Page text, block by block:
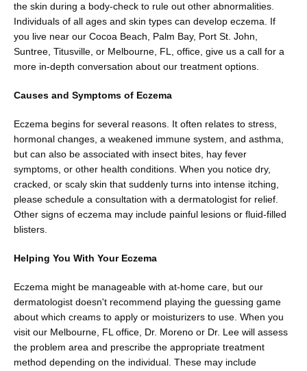
Contact
Shop
Patient Paperwork Packet
the skin during a body-check to rule out other abnormalities.
Individuals of all ages and skin types can develop eczema. If
you live near our Cocoa Beach, Palm Bay, Port St. John,
Suntree, Titusville, or Melbourne, FL, office, give us a call for a
more in-depth conversation about our treatment options.
Causes and Symptoms of Eczema
Eczema begins for several reasons. It often relates to stress,
hormonal changes, a weakened immune system, and asthma,
but can also be associated with insect bites, hay fever
symptoms, or other health conditions. When you notice dry,
cracked, or scaly skin that suddenly turns into intense itching,
please schedule a consultation with a dermatologist for relief.
Other signs of eczema may include painful lesions or fluid-filled
blisters.
Helping You With Your Eczema
Eczema might be manageable with at-home care, but our
dermatologist doesn't recommend playing the guessing game
about which creams to apply or moisturizers to use. When you
visit our Melbourne, FL office, Dr. Moreno or Dr. Lee will assess
the problem area and prescribe the appropriate treatment
method depending on the individual. These may include